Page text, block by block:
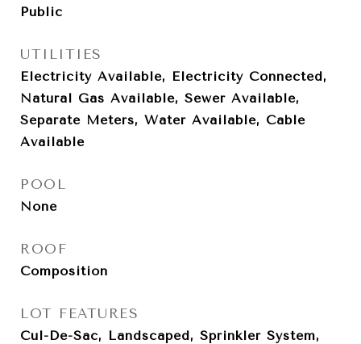
Public
UTILITIES
Electricity Available, Electricity Connected,
Natural Gas Available, Sewer Available,
Separate Meters, Water Available, Cable
Available
POOL
None
ROOF
Composition
LOT FEATURES
Cul-De-Sac, Landscaped, Sprinkler System,